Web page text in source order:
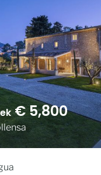
€ 5,800